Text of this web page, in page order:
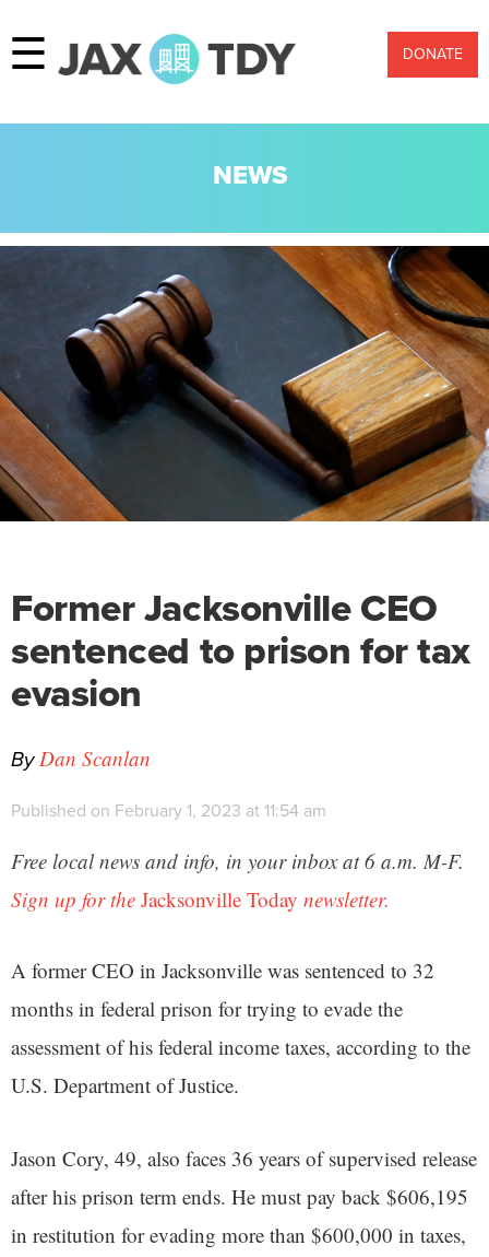
☰ DONATE
NEWS
Former Jacksonville CEO
sentenced to prison for tax
evasion
ByDan Scanlan
Published on February 1, 2023 at 11:54 am
Free local news and info, in your inbox at 6 a.m. M-F.
Sign up for the Jacksonville Today newsletter.
A former CEO in Jacksonville was sentenced to 32
months in federal prison for trying to evade the
assessment of his federal income taxes, according to the
U.S. Department of Justice.
Jason Cory, 49, also faces 36 years of supervised release
after his prison term ends. He must pay back $606,195
in restitution for evading more than $600,000 in taxes,